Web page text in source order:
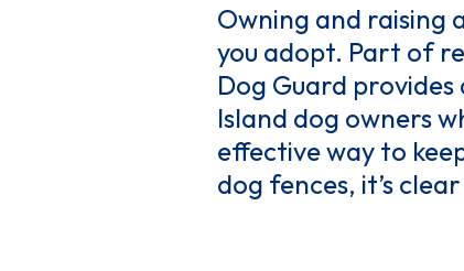
Owning and raising
you adopt. Part of
Dog Guard
Island dog owners
effective way to
dog fences, it’s